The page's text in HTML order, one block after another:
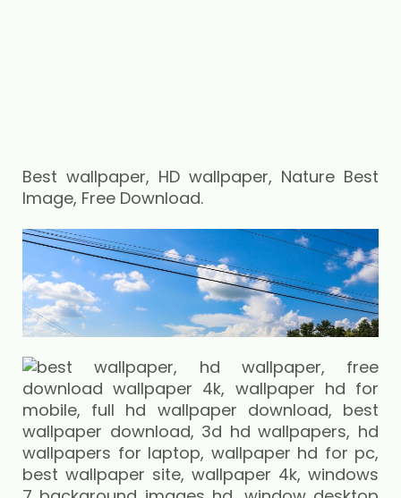
Best wallpaper, HD wallpaper, Nature Best
Image, Free Download.